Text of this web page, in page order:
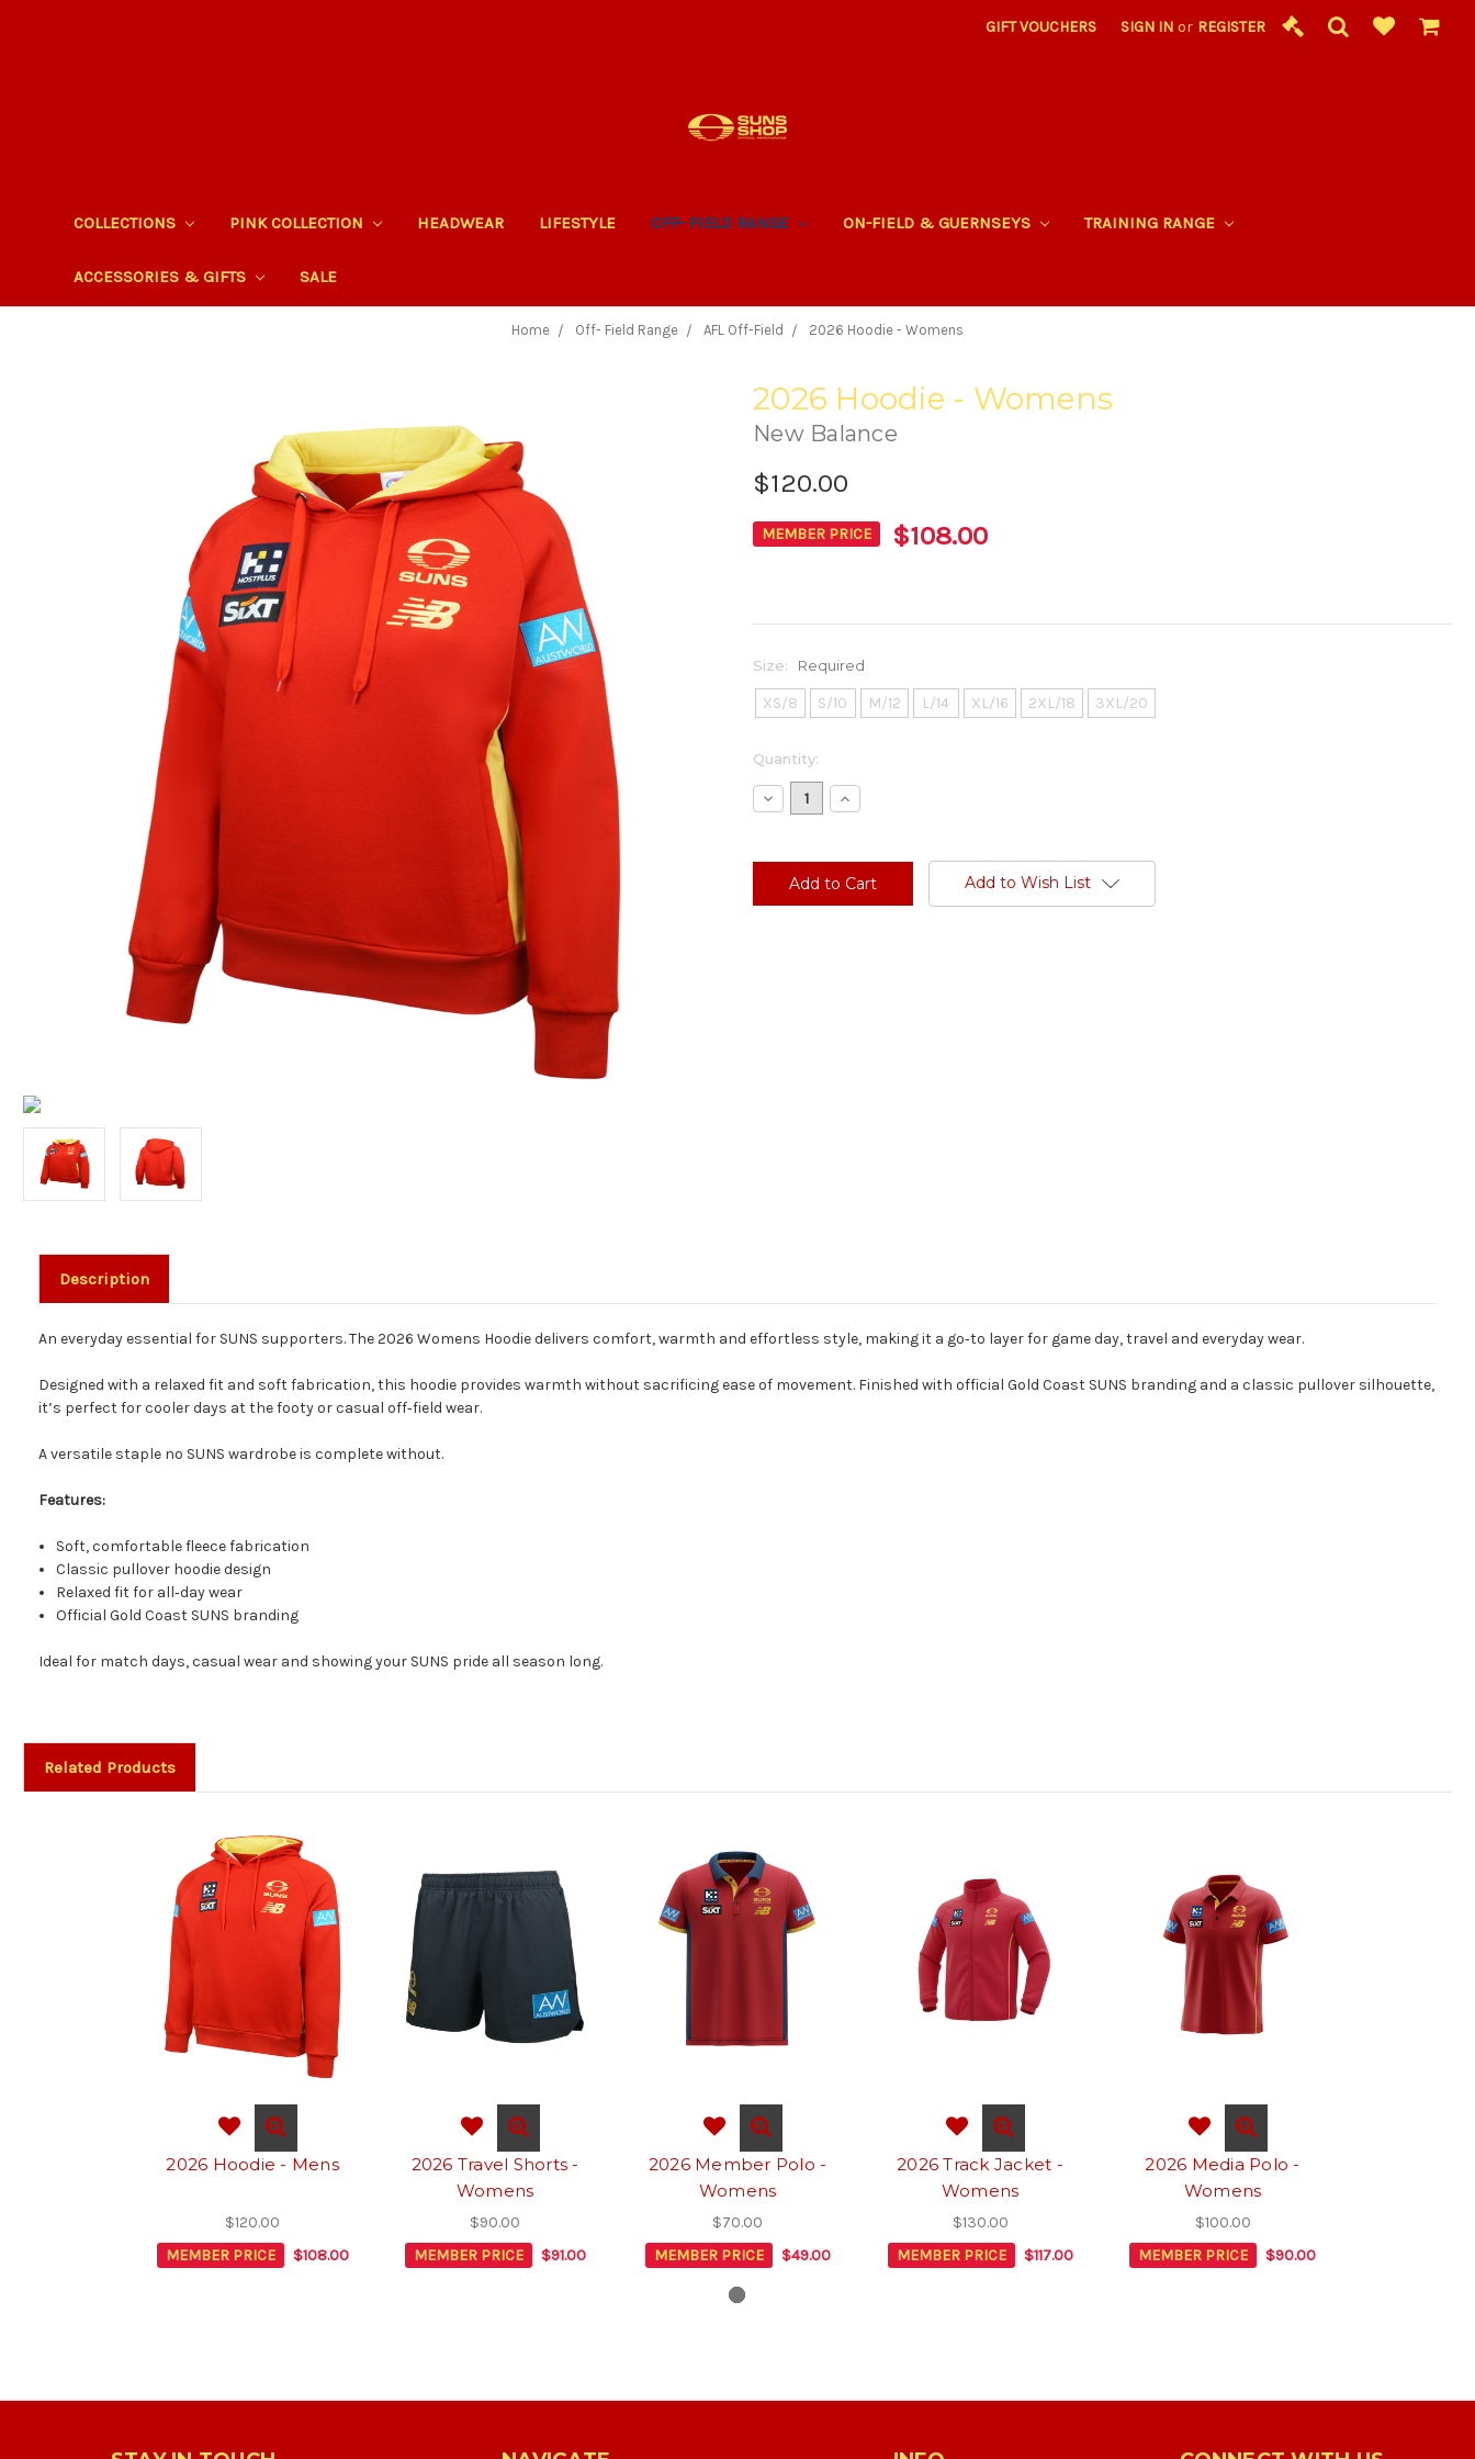
GIFT VOUCHERS SIGN IN or REGISTER
COLLECTIONS PINK COLLECTION HEADWEAR LIFESTYLE OFF- FIELD RANGE ON-FIELD & GUERNSEYS TRAINING RANGE
ACCESSORIES & GIFTS SALE
Home Off- Field Range AFL Off-Field 2026 Hoodie - Womens
2026 Hoodie - Womens
New Balance
$120.00
MEMBER PRICE $108.00
Size: Required
XS/8 S/10 M/12 L/14 XL/16 2XL/18 3XL/20
Current
Stock:
Quantity:
Decrease
Quantity:
Increase
Quantity:
Add to Wish List
Description
An everyday essential for SUNS supporters. The 2026 Womens Hoodie delivers comfort, warmth and effortless style, making it a go‑to layer for game day, travel and everyday wear.
Designed with a relaxed fit and soft fabrication, this hoodie provides warmth without sacrificing ease of movement. Finished with official Gold Coast SUNS branding and a classic pullover silhouette,
it’s perfect for cooler days at the footy or casual off‑field wear.
A versatile staple no SUNS wardrobe is complete without.
Features:
Soft, comfortable fleece fabrication
Classic pullover hoodie design
Relaxed fit for all‑day wear
Official Gold Coast SUNS branding
Ideal for match days, casual wear and showing your SUNS pride all season long.
Related Products
2026 Hoodie - Mens
$120.00
MEMBER PRICE
$108.00
2026 Travel Shorts -
Womens
$90.00
MEMBER PRICE
$91.00
2026 Member Polo -
Womens
$70.00
MEMBER PRICE
$49.00
2026 Track Jacket -
Womens
$130.00
MEMBER PRICE
$117.00
2026 Media Polo -
Womens
$100.00
MEMBER PRICE
$90.00